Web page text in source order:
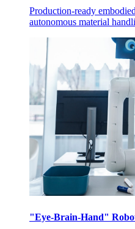
Production-ready
autonomous material
"Eye-Brain-Hand"